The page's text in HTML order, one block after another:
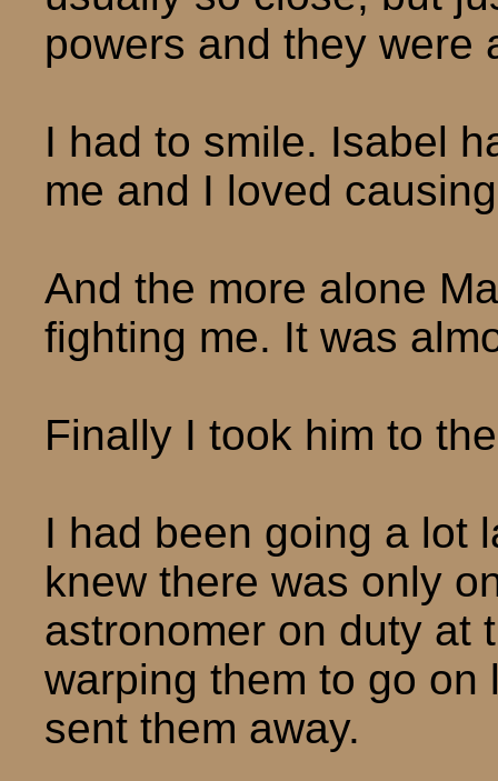
powers and they were
I had to smile. Isabel
me and I loved
And the more alone
fighting me. It was
Finally I took him to
I had been going a lot
knew there was only
astronomer on duty at
warping them to go
sent them away.